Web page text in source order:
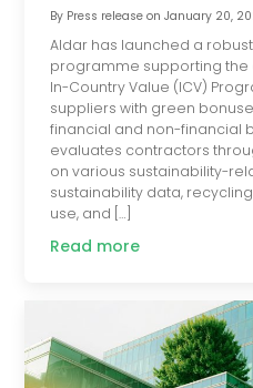
By Press releaseon January 20,
Aldar has launched a
programme supporting the
In-Country Value (ICV)
suppliers with green
financial and non-financial
evaluates contractors
on various sustainability-
sustainability data,
use, and […]
Read more